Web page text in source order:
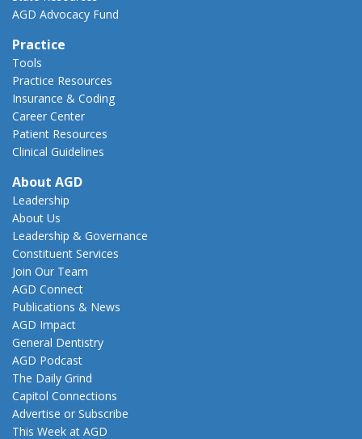
AGD Advocacy Fund
Practice
Tools
Practice Resources
Insurance & Coding
Career Center
Patient Resources
Clinical Guidelines
About AGD
Leadership
About Us
Leadership & Governance
Constituent Services
Join Our Team
AGD Connect
Publications & News
AGD Impact
General Dentistry
AGD Podcast
The Daily Grind
Capitol Connections
Advertise or Subscribe
This Week at AGD